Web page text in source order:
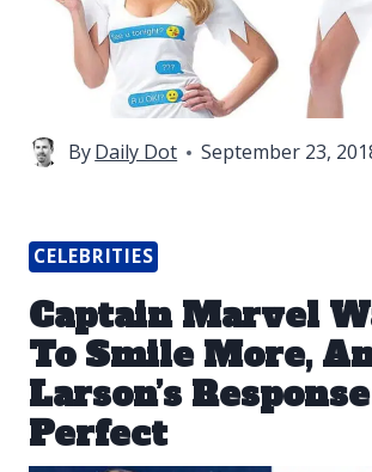
ByDaily Dot September 23,
CELEBRITIES
Captain Marvel
To Smile More,
Larson’s
Perfect